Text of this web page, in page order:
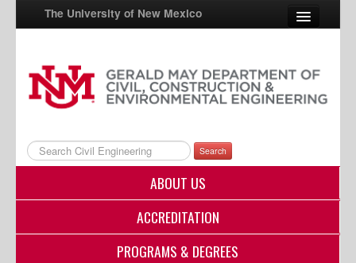
The University of New Mexico
UNM A-Z
StudentInfo
FastInfo
myUNM
Search
ABOUT US
ACCREDITATION
PROGRAMS & DEGREES